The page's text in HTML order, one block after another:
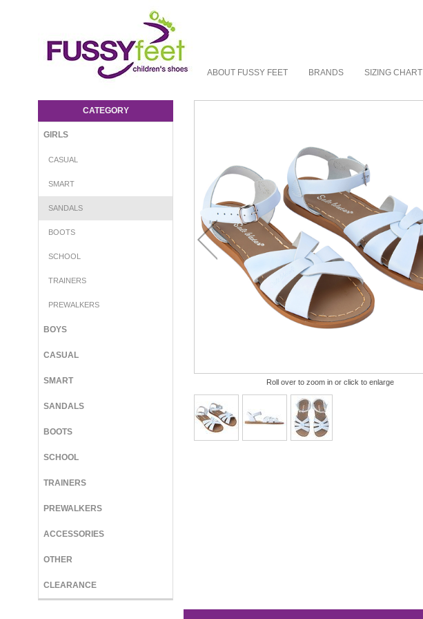
Fussy Feet | Shop Kids Shoes Online |
Water
ABOUT FUSSY FEET BRANDS SIZING CHART
CATEGORY
GIRLS
CASUAL
SMART
SANDALS
BOOTS
SCHOOL
TRAINERS
PREWALKERS
BOYS
CASUAL
SMART
SANDALS
BOOTS
SCHOOL
TRAINERS
PREWALKERS
ACCESSORIES
OTHER
CLEARANCE
Roll over to zoom in or click to enlarge